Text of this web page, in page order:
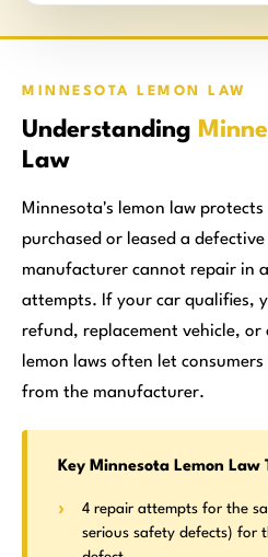
MINNESOTA LEMON LAW
Understanding
Law
Minnesota's lemon law protects
purchased or leased a
manufacturer cannot repair in
attempts. If your car qualifies,
refund, replacement vehicle,
lemon laws often let
from the manufacturer.
Key Minnesota Lemon Law
4 repair attempts for the
serious safety defects) for